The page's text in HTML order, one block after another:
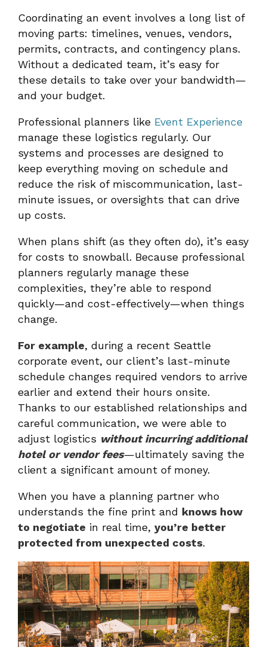
Coordinating an event involves a long list of
moving parts: timelines, venues, vendors,
permits, contracts, and contingency plans.
Without a dedicated team, it’s easy for
these details to take over your bandwidth—
and your budget.
Professional planners like Event Experience
manage these logistics regularly. Our
systems and processes are designed to
keep everything moving on schedule and
reduce the risk of miscommunication, last-
minute issues, or oversights that can drive
up costs.
When plans shift (as they often do), it’s easy
for costs to snowball. Because professional
planners regularly manage these
complexities, they’re able to respond
quickly—and cost-effectively—when things
change.
For example, during a recent Seattle
corporate event, our client’s last-minute
schedule changes required vendors to arrive
earlier and extend their hours onsite.
Thanks to our established relationships and
careful communication, we were able to
adjust logistics without incurring additional
hotel or vendor fees—ultimately saving the
client a significant amount of money.
When you have a planning partner who
understands the fine print and knows how
to negotiate in real time, you’re better
protected from unexpected costs.